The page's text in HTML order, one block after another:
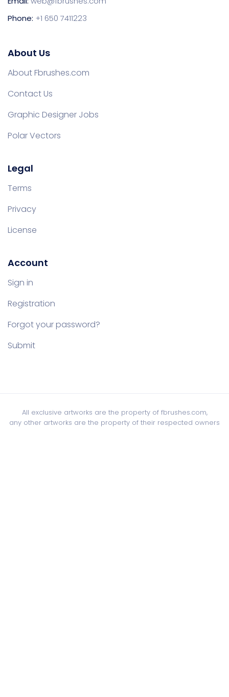
Phone: +1 650 7411223
About Us
About Fbrushes.com
Contact Us
Graphic Designer Jobs
Polar Vectors
Legal
Terms
Privacy
License
Account
Sign in
Registration
Forgot your password?
Submit
All exclusive artworks are the property of fbrushes.com,
any other artworks are the property of their respected owners